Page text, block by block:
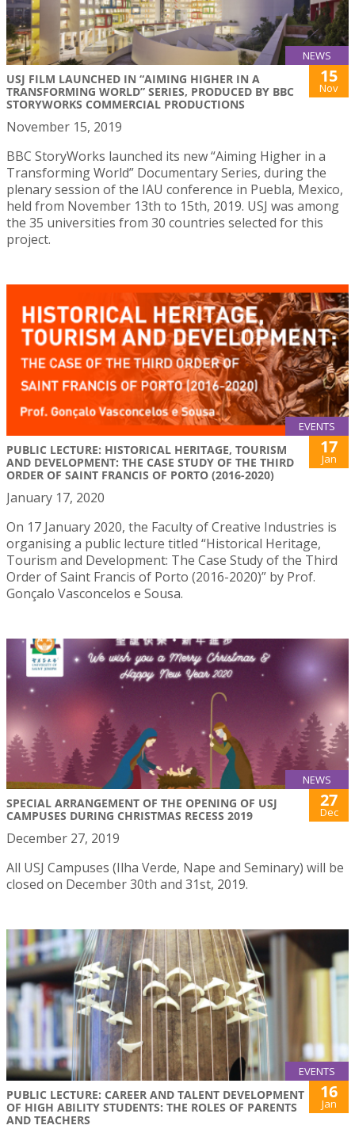
NEWS
USJ FILM LAUNCHED IN “AIMING HIGHER IN A
TRANSFORMING WORLD” SERIES, PRODUCED BY BBC
STORYWORKS COMMERCIAL PRODUCTIONS
15
Nov
November 15, 2019
BBC StoryWorks launched its new “Aiming Higher in a
Transforming World” Documentary Series, during the
plenary session of the IAU conference in Puebla, Mexico,
held from November 13th to 15th, 2019. USJ was among
the 35 universities from 30 countries selected for this
project.
EVENTS
PUBLIC LECTURE: HISTORICAL HERITAGE, TOURISM
AND DEVELOPMENT: THE CASE STUDY OF THE THIRD
ORDER OF SAINT FRANCIS OF PORTO (2016-2020)
17
Jan
January 17, 2020
On 17 January 2020, the Faculty of Creative Industries is
organising a public lecture titled “Historical Heritage,
Tourism and Development: The Case Study of the Third
Order of Saint Francis of Porto (2016-2020)” by Prof.
Gonçalo Vasconcelos e Sousa.
NEWS
SPECIAL ARRANGEMENT OF THE OPENING OF USJ
CAMPUSES DURING CHRISTMAS RECESS 2019
27
Dec
December 27, 2019
All USJ Campuses (Ilha Verde, Nape and Seminary) will be
closed on December 30th and 31st, 2019.
EVENTS
PUBLIC LECTURE: CAREER AND TALENT DEVELOPMENT
OF HIGH ABILITY STUDENTS: THE ROLES OF PARENTS
AND TEACHERS
16
Jan